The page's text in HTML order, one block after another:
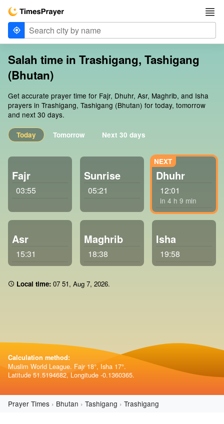
Salah time in Trashigang, Tashigang
(Bhutan)
Get accurate prayer time for Fajr, Dhuhr, Asr, Maghrib, and Isha
prayers in Trashigang, Tashigang (Bhutan) for today, tomorrow
and next 30 days.
Today Tomorrow Next 30 days
Fajr
03:55
Sunrise
05:21
Dhuhr
12:01
in 4 h 9 min
Asr
15:31
Maghrib
18:38
Isha
19:58
Local time: 07:51, Aug 7, 2026.
Calculation method:
Muslim World League. Fajr 18°, Isha 17°.
Latitude 51.5194682, Longitude -0.1360365.
Prayer Times Bhutan Tashigang Trashigang